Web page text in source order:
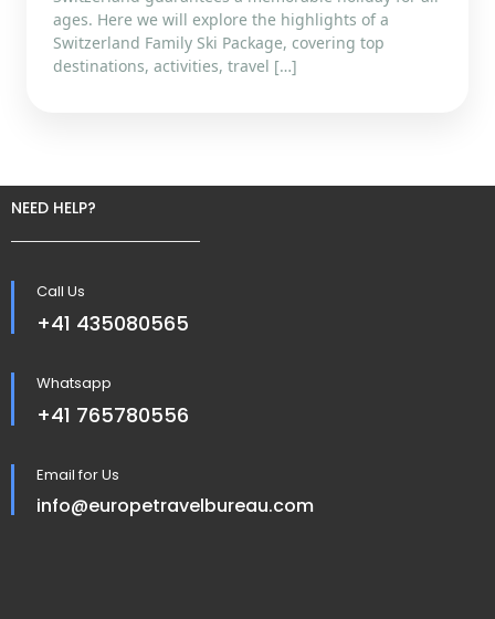
ages. Here we will explore the highlights of a
Switzerland Family Ski Package, covering top
destinations, activities, travel […]
NEED HELP?
Call Us
+41 435080565
Whatsapp
+41 765780556
Email for Us
info@europetravelbureau.com